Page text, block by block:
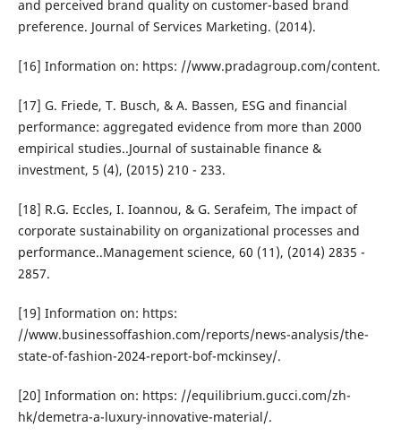
and perceived brand quality on customer-based brand
preference. Journal of Services Marketing. (2014).
[16] Information on: https: //www.pradagroup.com/content.
[17] G. Friede, T. Busch, & A. Bassen, ESG and financial
performance: aggregated evidence from more than 2000
empirical studies..Journal of sustainable finance &
investment, 5 (4), (2015) 210 - 233.
[18] R.G. Eccles, I. Ioannou, & G. Serafeim, The impact of
corporate sustainability on organizational processes and
performance..Management science, 60 (11), (2014) 2835 -
2857.
[19] Information on: https:
//www.businessoffashion.com/reports/news-analysis/the-
state-of-fashion-2024-report-bof-mckinsey/.
[20] Information on: https: //equilibrium.gucci.com/zh-
hk/demetra-a-luxury-innovative-material/.